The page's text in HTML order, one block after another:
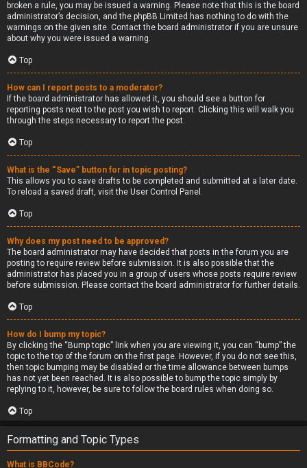
broken a rule, you may be issued a warning. Please note that this is the board
administrator’s decision, and the phpBB Limited has nothing to do with the
warnings on the given site. Contact the board administrator if you are unsure
about why you were issued a warning.
Top
How can I report posts to a moderator?
If the board administrator has allowed it, you should see a button for
reporting posts next to the post you wish to report. Clicking this will walk you
through the steps necessary to report the post.
Top
What is the “Save” button for in topic posting?
This allows you to save drafts to be completed and submitted at a later date.
To reload a saved draft, visit the User Control Panel.
Top
Why does my post need to be approved?
The board administrator may have decided that posts in the forum you are
posting to require review before submission. It is also possible that the
administrator has placed you in a group of users whose posts require review
before submission. Please contact the board administrator for further details.
Top
How do I bump my topic?
By clicking the “Bump topic” link when you are viewing it, you can “bump” the
topic to the top of the forum on the first page. However, if you do not see this,
then topic bumping may be disabled or the time allowance between bumps
has not yet been reached. It is also possible to bump the topic simply by
replying to it, however, be sure to follow the board rules when doing so.
Top
Formatting and Topic Types
What is BBCode?